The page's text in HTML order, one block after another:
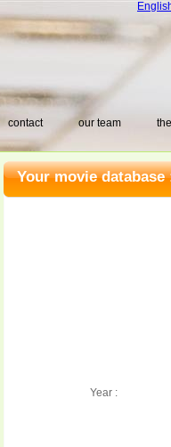
contact our team
Your movie database
Year :